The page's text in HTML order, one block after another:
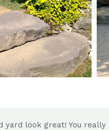
yard look great! You really